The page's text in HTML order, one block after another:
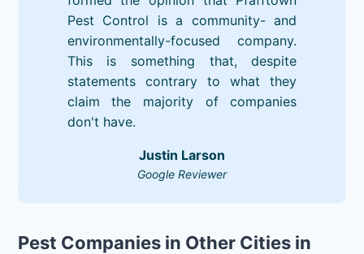
Pest Control is a community- and
environmentally-focused company.
This is something that, despite
statements contrary to what they
claim the majority of companies
don't have.
Justin Larson
Google Reviewer
Pest Companies in Other Cities in